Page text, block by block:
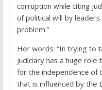
corruption while citing
of political will by
problem.”
Her words: “In trying to
judiciary has a huge role
for the independence of
that is influenced by the